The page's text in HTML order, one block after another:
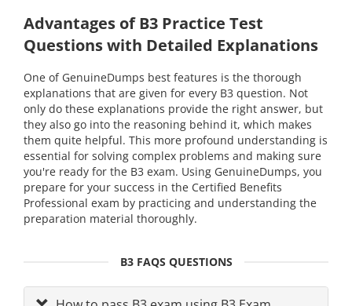
Advantages of B3 Practice Test
Questions with Detailed Explanations
One of GenuineDumps best features is the thorough
explanations that are given for every B3 question. Not
only do these explanations provide the right answer, but
they also go into the reasoning behind it, which makes
them quite helpful. This more profound understanding is
essential for solving complex problems and making sure
you're ready for the B3 exam. Using GenuineDumps, you
prepare for your success in the Certified Benefits
Professional exam by practicing and understanding the
preparation material thoroughly.
B3 FAQS QUESTIONS